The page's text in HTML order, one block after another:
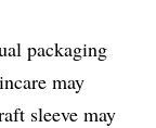
packaging
may
sleeve may